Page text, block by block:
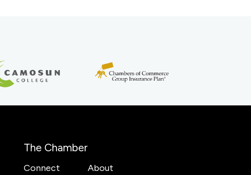
The Chamber
Connect About